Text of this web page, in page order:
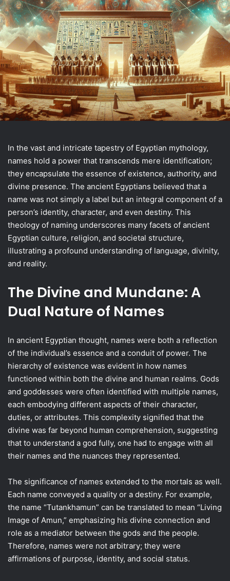
In the vast and intricate tapestry of Egyptian mythology,
names hold a power that transcends mere identification;
they encapsulate the essence of existence, authority, and
divine presence. The ancient Egyptians believed that a
name was not simply a label but an integral component of a
person’s identity, character, and even destiny. This
theology of naming underscores many facets of ancient
Egyptian culture, religion, and societal structure,
illustrating a profound understanding of language, divinity,
and reality.
The Divine and Mundane: A
Dual Nature of Names
In ancient Egyptian thought, names were both a reflection
of the individual’s essence and a conduit of power. The
hierarchy of existence was evident in how names
functioned within both the divine and human realms. Gods
and goddesses were often identified with multiple names,
each embodying different aspects of their character,
duties, or attributes. This complexity signified that the
divine was far beyond human comprehension, suggesting
that to understand a god fully, one had to engage with all
their names and the nuances they represented.
The significance of names extended to the mortals as well.
Each name conveyed a quality or a destiny. For example,
the name “Tutankhamun” can be translated to mean “Living
Image of Amun,” emphasizing his divine connection and
role as a mediator between the gods and the people.
Therefore, names were not arbitrary; they were
affirmations of purpose, identity, and social status.